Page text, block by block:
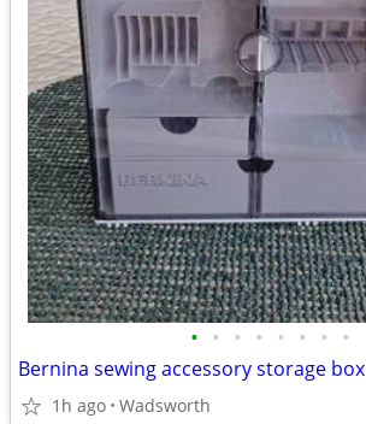
• • • • • • • •
Bernina sewing accessory storage box
1h ago Wadsworth